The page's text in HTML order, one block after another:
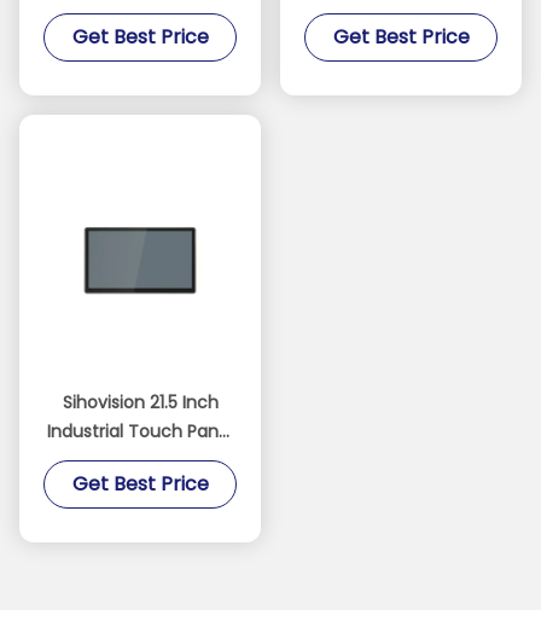
with 10 Point
Capacitive Touch
Housing and 8GB RAM
Get Best Price
Fanless Design and
IP65 Waterproof
Get Best Price
Sihovision 21.5 Inch
Industrial Touch Panel
PC with 10 Point
Capacitive Touch, IP65
Continuous Operation
Get Best Price